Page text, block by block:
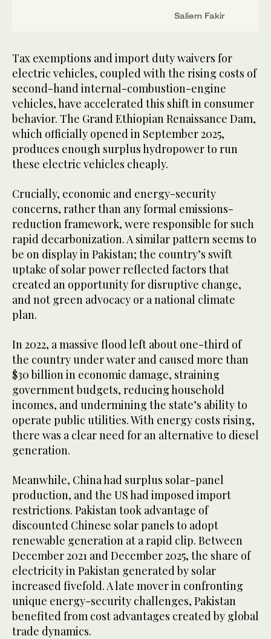
Saliem Fakir
Tax exemptions and import duty waivers for
electric vehicles, coupled with the rising costs of
second-hand internal-combustion-engine
vehicles, have accelerated this shift in consumer
behavior. The Grand Ethiopian Renaissance Dam,
which officially opened in September 2025,
produces enough surplus hydropower to run
these electric vehicles cheaply.
Crucially, economic and energy-security
concerns, rather than any formal emissions-
reduction framework, were responsible for such
rapid decarbonization. A similar pattern seems to
be on display in Pakistan; the country’s swift
uptake of solar power reflected factors that
created an opportunity for disruptive change,
and not green advocacy or a national climate
plan.
In 2022, a massive flood left about one-third of
the country under water and caused more than
$30 billion in economic damage, straining
government budgets, reducing household
incomes, and undermining the state’s ability to
operate public utilities. With energy costs rising,
there was a clear need for an alternative to diesel
generation.
Meanwhile, China had surplus solar-panel
production, and the US had imposed import
restrictions. Pakistan took advantage of
discounted Chinese solar panels to adopt
renewable generation at a rapid clip. Between
December 2021 and December 2025, the share of
electricity in Pakistan generated by solar
increased fivefold. A late mover in confronting
unique energy-security challenges, Pakistan
benefited from cost advantages created by global
trade dynamics.